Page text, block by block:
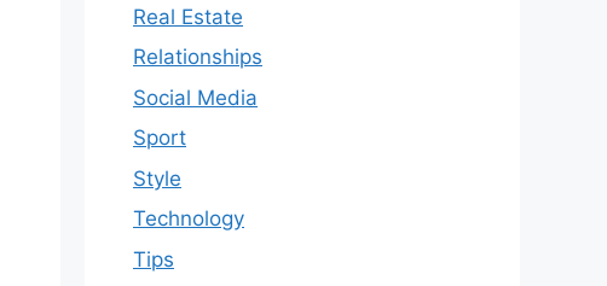
Real Estate
Relationships
Social Media
Sport
Style
Technology
Tips